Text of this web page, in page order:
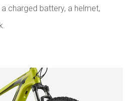
charged battery, a helmet,